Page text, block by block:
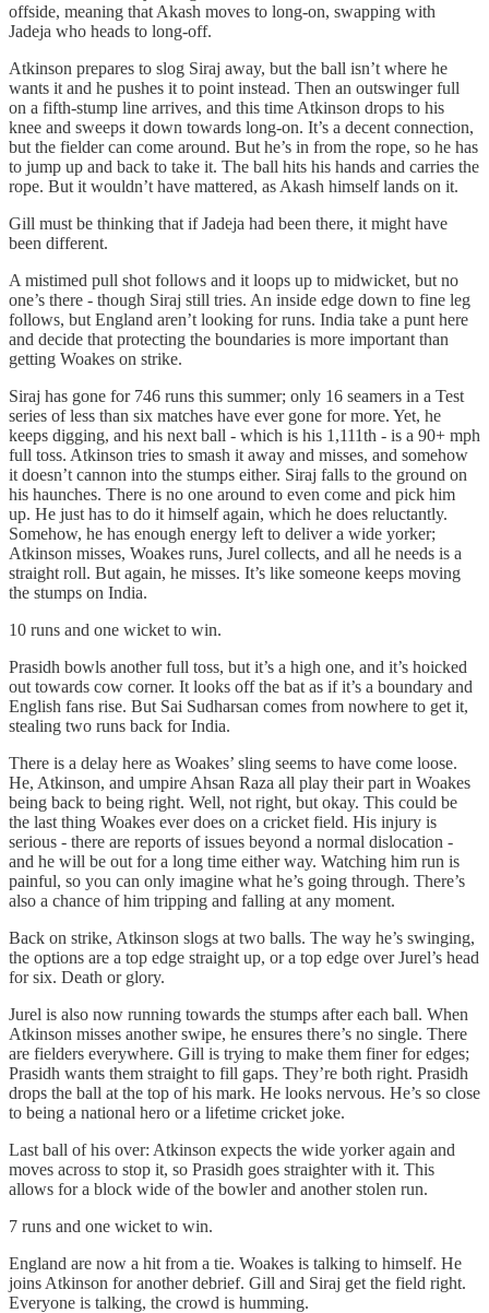
offside, meaning that Akash moves to long‑on, swapping with
Jadeja who heads to long‑off.
Atkinson prepares to slog Siraj away, but the ball isn’t where he
wants it and he pushes it to point instead. Then an outswinger full
on a fifth‑stump line arrives, and this time Atkinson drops to his
knee and sweeps it down towards long‑on. It’s a decent connection,
but the fielder can come around. But he’s in from the rope, so he has
to jump up and back to take it. The ball hits his hands and carries the
rope. But it wouldn’t have mattered, as Akash himself lands on it.
Gill must be thinking that if Jadeja had been there, it might have
been different.
A mistimed pull shot follows and it loops up to midwicket, but no
one’s there - though Siraj still tries. An inside edge down to fine leg
follows, but England aren’t looking for runs. India take a punt here
and decide that protecting the boundaries is more important than
getting Woakes on strike.
Siraj has gone for 746 runs this summer; only 16 seamers in a Test
series of less than six matches have ever gone for more. Yet, he
keeps digging, and his next ball - which is his 1,111th - is a 90+ mph
full toss. Atkinson tries to smash it away and misses, and somehow
it doesn’t cannon into the stumps either. Siraj falls to the ground on
his haunches. There is no one around to even come and pick him
up. He just has to do it himself again, which he does reluctantly.
Somehow, he has enough energy left to deliver a wide yorker;
Atkinson misses, Woakes runs, Jurel collects, and all he needs is a
straight roll. But again, he misses. It’s like someone keeps moving
the stumps on India.
10 runs and one wicket to win.
Prasidh bowls another full toss, but it’s a high one, and it’s hoicked
out towards cow corner. It looks off the bat as if it’s a boundary and
English fans rise. But Sai Sudharsan comes from nowhere to get it,
stealing two runs back for India.
There is a delay here as Woakes’ sling seems to have come loose.
He, Atkinson, and umpire Ahsan Raza all play their part in Woakes
being back to being right. Well, not right, but okay. This could be
the last thing Woakes ever does on a cricket field. His injury is
serious - there are reports of issues beyond a normal dislocation -
and he will be out for a long time either way. Watching him run is
painful, so you can only imagine what he’s going through. There’s
also a chance of him tripping and falling at any moment.
Back on strike, Atkinson slogs at two balls. The way he’s swinging,
the options are a top edge straight up, or a top edge over Jurel’s head
for six. Death or glory.
Jurel is also now running towards the stumps after each ball. When
Atkinson misses another swipe, he ensures there’s no single. There
are fielders everywhere. Gill is trying to make them finer for edges;
Prasidh wants them straight to fill gaps. They’re both right. Prasidh
drops the ball at the top of his mark. He looks nervous. He’s so close
to being a national hero or a lifetime cricket joke.
Last ball of his over: Atkinson expects the wide yorker again and
moves across to stop it, so Prasidh goes straighter with it. This
allows for a block wide of the bowler and another stolen run.
7 runs and one wicket to win.
England are now a hit from a tie. Woakes is talking to himself. He
joins Atkinson for another debrief. Gill and Siraj get the field right.
Everyone is talking, the crowd is humming.